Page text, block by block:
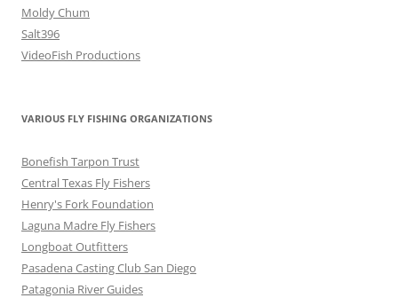
Moldy Chum
Salt396
VideoFish Productions
VARIOUS FLY FISHING ORGANIZATIONS
Bonefish Tarpon Trust
Central Texas Fly Fishers
Henry's Fork Foundation
Laguna Madre Fly Fishers
Longboat Outfitters
Pasadena Casting Club San Diego
Patagonia River Guides